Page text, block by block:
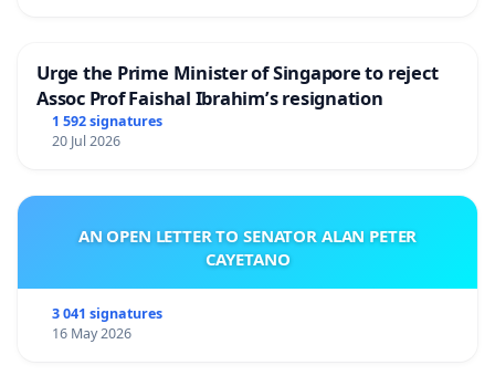
Urge the Prime Minister of Singapore to reject
Assoc Prof Faishal Ibrahim’s resignation
1 592 signatures
20 Jul 2026
AN OPEN LETTER TO SENATOR ALAN PETER
CAYETANO
3 041 signatures
16 May 2026